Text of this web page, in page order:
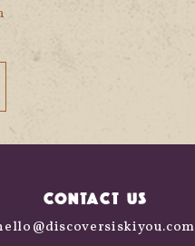
CONTACT US